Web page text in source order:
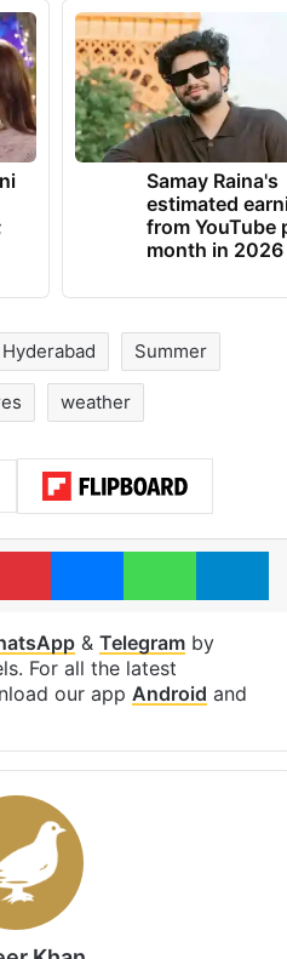
Samay Raina's
estimated
from YouTube
month in 2026
Hyderabad Summer
weather
PinterestMessengerWhatsApp
& Telegramby
For all the latest
our app Android and